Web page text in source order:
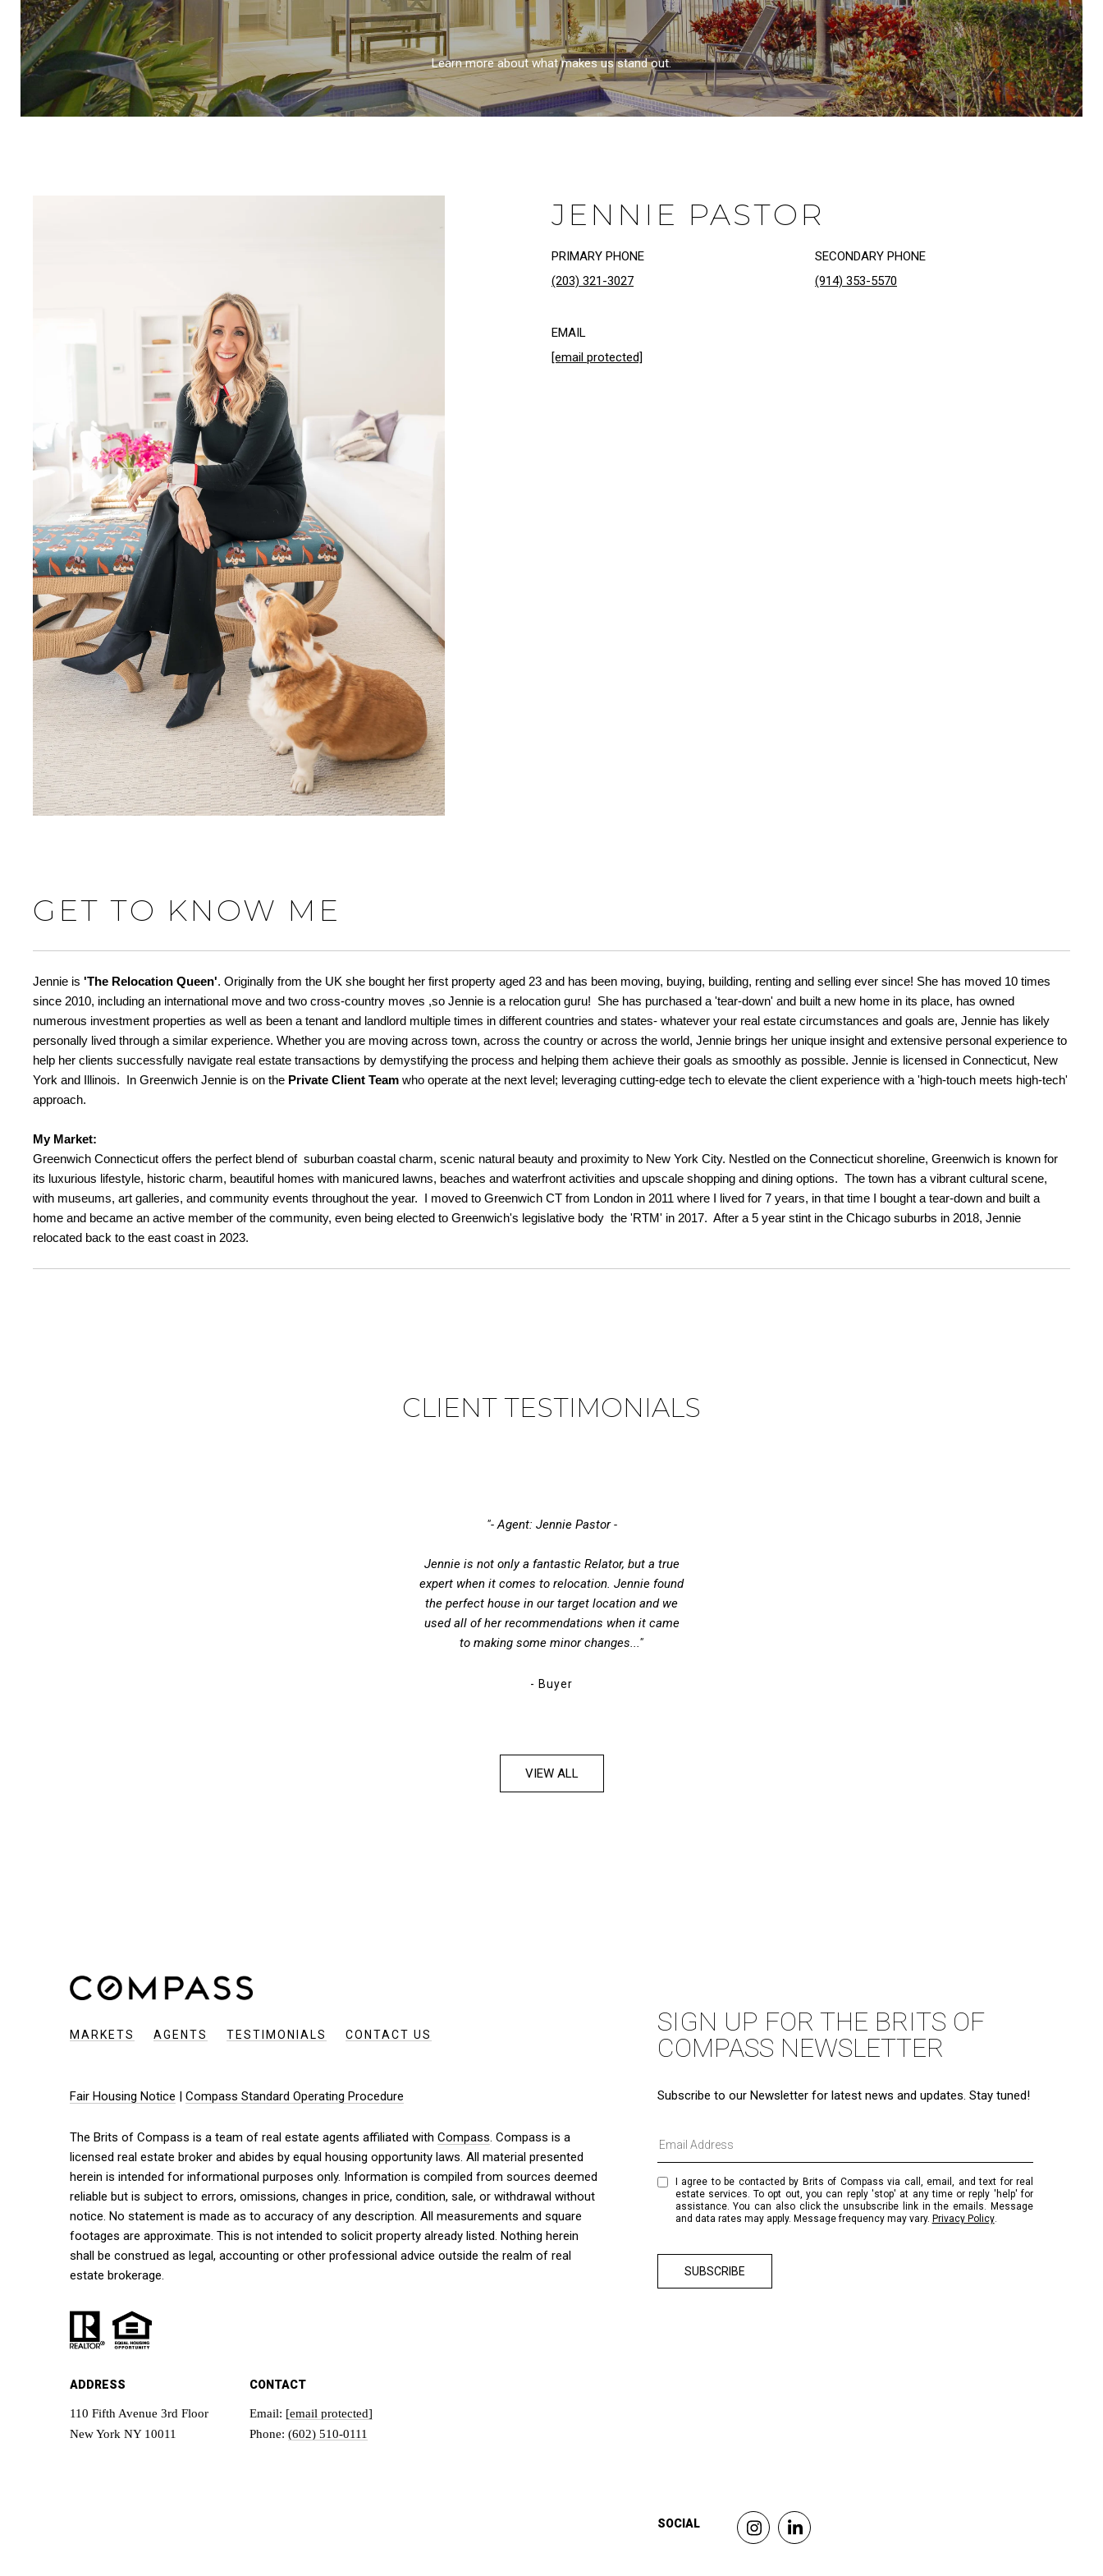
Learn more about what makes us stand out.
JENNIE PASTOR
PRIMARY PHONE
(203) 321-3027
SECONDARY PHONE
(914) 353-5570
EMAIL
[email protected]
GET TO KNOW ME
Jennie is 'The Relocation Queen'. Originally from the UK she bought her first property aged 23 and has been moving, buying, building, renting and selling ever since! She has moved 10 times
since 2010, including an international move and two cross-country moves ,so Jennie is a relocation guru! She has purchased a 'tear-down' and built a new home in its place, has owned
numerous investment properties as well as been a tenant and landlord multiple times in different countries and states- whatever your real estate circumstances and goals are, Jennie has likely
personally lived through a similar experience. Whether you are moving across town, across the country or across the world, Jennie brings her unique insight and extensive personal experience to
help her clients successfully navigate real estate transactions by demystifying the process and helping them achieve their goals as smoothly as possible. Jennie is licensed in Connecticut, New
York and Illinois. In Greenwich Jennie is on the Private Client Team who operate at the next level; leveraging cutting-edge tech to elevate the client experience with a 'high-touch meets high-tech'
approach.
My Market:
Greenwich Connecticut offers the perfect blend of suburban coastal charm, scenic natural beauty and proximity to New York City. Nestled on the Connecticut shoreline, Greenwich is known for
its luxurious lifestyle, historic charm, beautiful homes with manicured lawns, beaches and waterfront activities and upscale shopping and dining options. The town has a vibrant cultural scene,
with museums, art galleries, and community events throughout the year. I moved to Greenwich CT from London in 2011 where I lived for 7 years, in that time I bought a tear-down and built a
home and became an active member of the community, even being elected to Greenwich's legislative body the 'RTM' in 2017. After a 5 year stint in the Chicago suburbs in 2018, Jennie
relocated back to the east coast in 2023.
CLIENT TESTIMONIALS
"- Agent: Jennie Pastor -
Jennie is not only a fantastic Relator, but a true
expert when it comes to relocation. Jennie found
the perfect house in our target location and we
used all of her recommendations when it came
to making some minor changes..."
- Buyer
VIEW ALL
MARKETS AGENTS TESTIMONIALS CONTACT US
Fair Housing Notice | Compass Standard Operating Procedure
The Brits of Compass is a team of real estate agents affiliated with Compass. Compass is a
licensed real estate broker and abides by equal housing opportunity laws. All material presented
herein is intended for informational purposes only. Information is compiled from sources deemed
reliable but is subject to errors, omissions, changes in price, condition, sale, or withdrawal without
notice. No statement is made as to accuracy of any description. All measurements and square
footages are approximate. This is not intended to solicit property already listed. Nothing herein
shall be construed as legal, accounting or other professional advice outside the realm of real
estate brokerage.
ADDRESS
110 Fifth Avenue 3rd Floor
New York NY 10011
CONTACT
Email: [email protected]
Phone: (602) 510-0111
SIGN UP FOR THE BRITS OF
COMPASS NEWSLETTER
Subscribe to our Newsletter for latest news and updates. Stay tuned!
I agree to be contacted by Brits of Compass via call, email, and text for real
estate services. To opt out, you can reply 'stop' at any time or reply 'help' for
assistance. You can also click the unsubscribe link in the emails. Message
and data rates may apply. Message frequency may vary. Privacy Policy.
SOCIAL